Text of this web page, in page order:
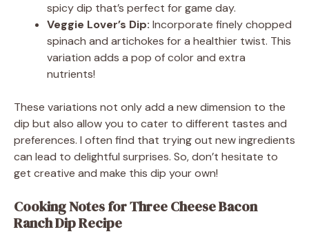
spicy dip that’s perfect for game day.
Veggie Lover’s Dip: Incorporate finely chopped
spinach and artichokes for a healthier twist. This
variation adds a pop of color and extra
nutrients!
These variations not only add a new dimension to the
dip but also allow you to cater to different tastes and
preferences. I often find that trying out new ingredients
can lead to delightful surprises. So, don’t hesitate to
get creative and make this dip your own!
Cooking Notes for Three Cheese Bacon
Ranch Dip Recipe